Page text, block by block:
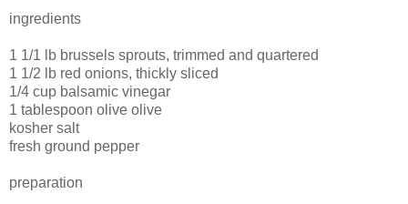
ingredients
1 1/1 lb brussels sprouts, trimmed and quartered
1 1/2 lb red onions, thickly sliced
1/4 cup balsamic vinegar
1 tablespoon olive olive
kosher salt
fresh ground pepper
preparation